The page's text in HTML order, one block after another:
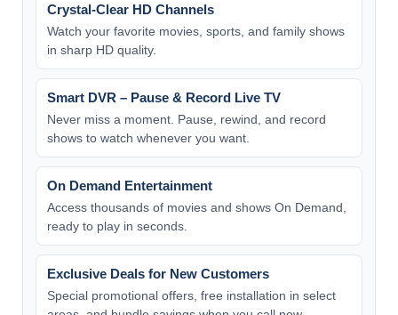
Crystal-Clear HD Channels
Watch your favorite movies, sports, and family shows
in sharp HD quality.
Smart DVR – Pause & Record Live TV
Never miss a moment. Pause, rewind, and record
shows to watch whenever you want.
On Demand Entertainment
Access thousands of movies and shows On Demand,
ready to play in seconds.
Exclusive Deals for New Customers
Special promotional offers, free installation in select